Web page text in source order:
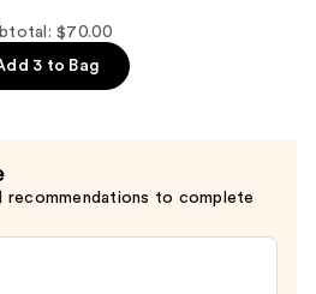
$70.00
3 to Bag
recommendations to complete